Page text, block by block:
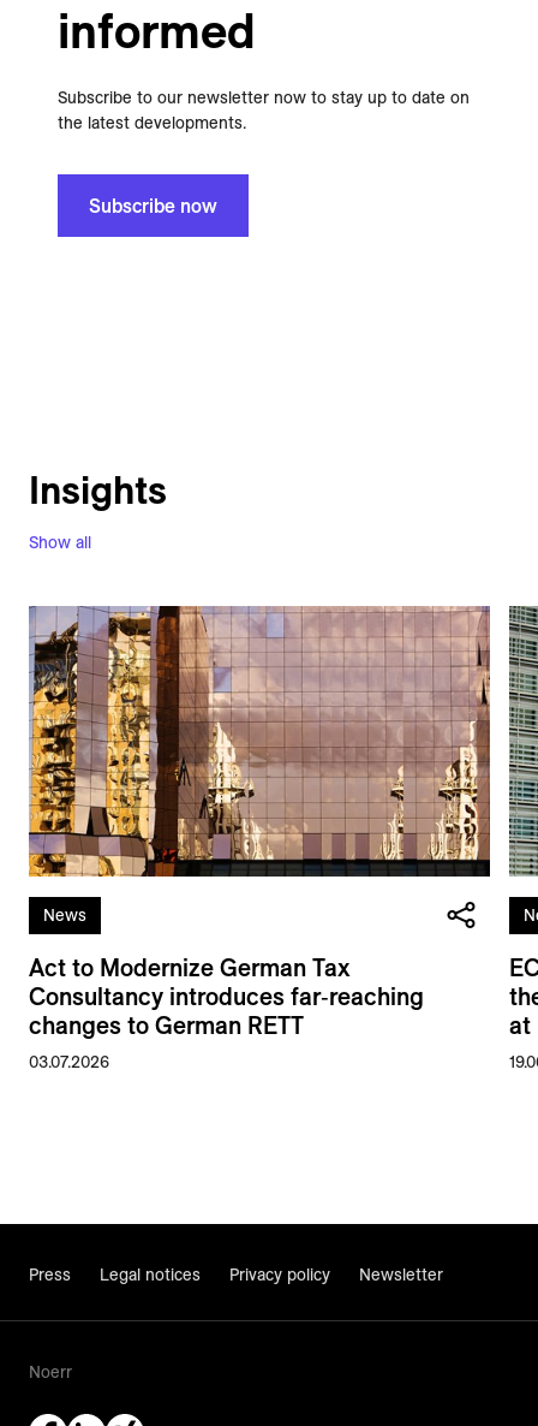
informed
Subscribe to our newsletter now to stay up to date on
the latest developments.
Subscribe now
Show all
Insights
News
Act to Modernize German Tax
Consultancy introduces far‑reaching
changes to German RETT
03.07.2026
at
Press Legal notices Privacy policy Newsletter
Noerr